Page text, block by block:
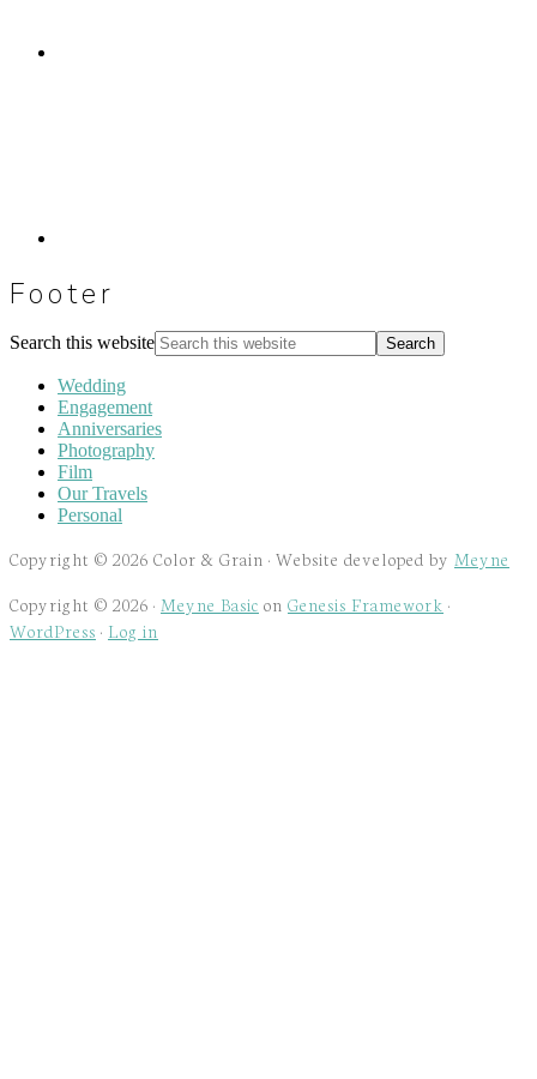
Footer
Search this website
Wedding
Engagement
Anniversaries
Photography
Film
Our Travels
Personal
Copyright © 2026 Color & Grain · Website developed by Meyne
Copyright © 2026 · Meyne Basic on Genesis Framework ·
WordPress · Log in